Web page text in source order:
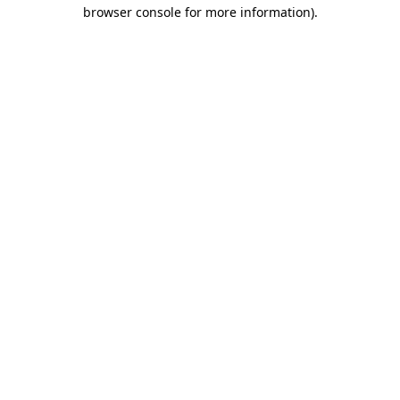
browser console for more information).